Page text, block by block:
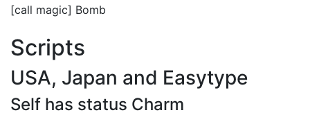
[call magic] Bomb
Scripts
USA, Japan and Easytype
Self has status Charm